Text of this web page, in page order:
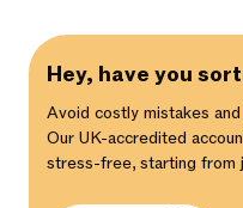
Hey, have you
Avoid costly mistakes
Our UK-accredited
stress-free, starting from